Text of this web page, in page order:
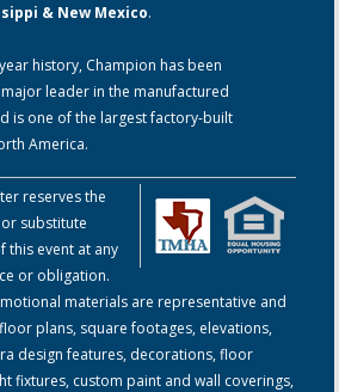
& New Mexico.
history, Champion has been
leader in the manufactured
is one of the largest factory-built
America.
reserves the
substitute
this event at any
or obligation.
materials are representative and
plans, square footages, elevations,
design features, decorations, floor
fixtures, custom paint and wall coverings,